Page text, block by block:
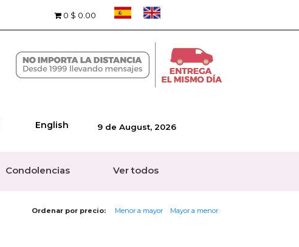
0 $ 0.00
English 9 de August, 2026
Condolencias Ver todos
Ordenar por precio: Menor a mayor Mayor a menor